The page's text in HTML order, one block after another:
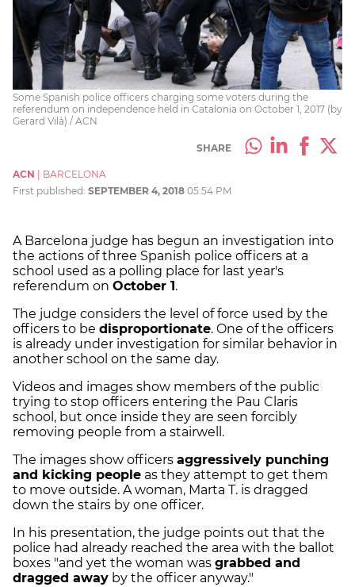
Some Spanish police officers charging some voters during the
referendum on independence held in Catalonia on October 1, 2017 (by
Gerard Vilà) / ACN
SHARE
ACN
BARCELONA
First published: SEPTEMBER 4, 2018 05:54 PM
A Barcelona judge has begun an investigation into
the actions of three Spanish police officers at a
school used as a polling place for last year's
referendum on October 1 .
The judge considers the level of force used by the
officers to be disproportionate. One of the officers
is already under investigation for similar behavior in
another school on the same day.
Videos and images show members of the public
trying to stop officers entering the Pau Claris
school, but once inside they are seen forcibly
removing people from a stairwell.
The images show officers aggressively punching
and kicking people as they attempt to get them
to move outside. A woman, Marta T. is dragged
down the stairs by one officer.
In his presentation, the judge points out that the
police had already reached the area with the ballot
boxes "and yet the woman was grabbed and
dragged away by the officer anyway."